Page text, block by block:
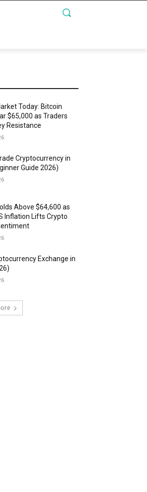
Today: Bitcoin
$65,000 as Traders
Resistance
Cryptocurrency in
Guide 2026)
Above $64,600 as
Inflation Lifts Crypto
Exchange in